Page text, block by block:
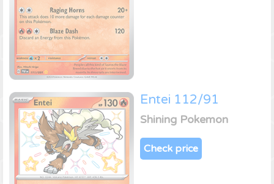
Entei 112/91
Shining Pokemon
Check price